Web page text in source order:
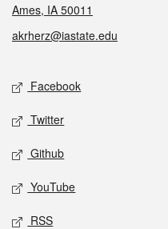
Ames, IA 50011
akrherz@iastate.edu
Social media
Facebook
Twitter
Github
YouTube
RSS